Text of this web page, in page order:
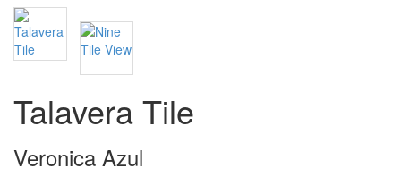
Talavera Tile
Veronica Azul